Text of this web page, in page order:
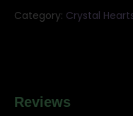
Category: Crystal
Reviews